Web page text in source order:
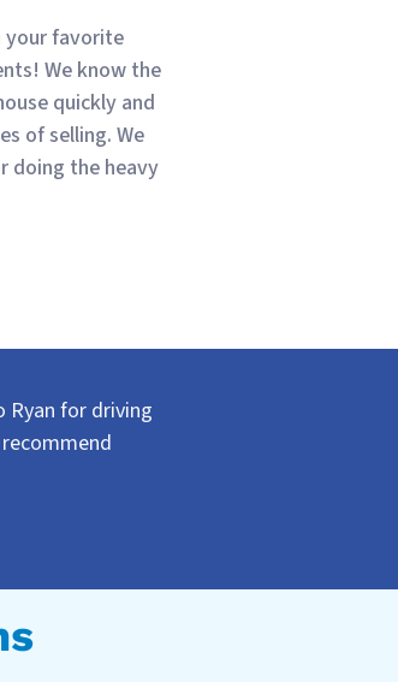
your favorite
We know the
quickly and
of selling. We
doing the heavy
Ryan for driving